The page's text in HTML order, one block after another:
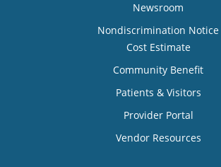
Newsroom
Nondiscrimination Notice
Cost Estimate
Community Benefit
Patients & Visitors
Provider Portal
Vendor Resources